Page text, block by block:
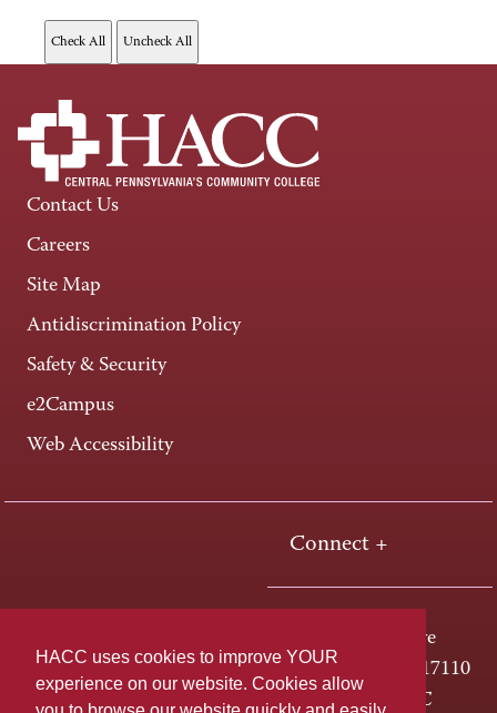
HACC uses cookies to improve YOUR
experience on our website. Cookies allow
Contact Us
Careers
Site Map
Antidiscrimination Policy
Safety & Security
e2Campus
Web Accessibility
Connect +
One HACC Drive
Harrisburg, PA 17110
800-ABC-HACC